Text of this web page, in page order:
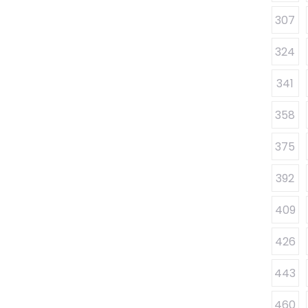
307
324
341
358
375
392
409
426
443